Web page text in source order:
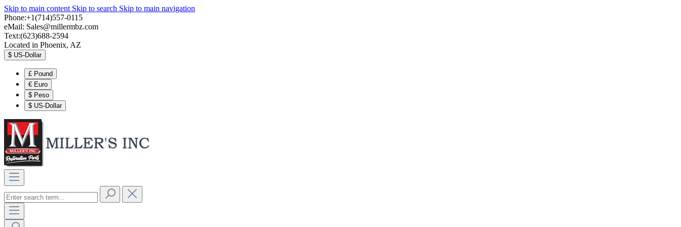
Skip to main content Skip to search Skip to main navigation
Phone:+1(714)557-0115
eMail: Sales@millermbz.com
Text:(623)688-2594
Located in Phoenix, AZ
$ US-Dollar
£ Pound
€ Euro
$ Peso
$ US-Dollar